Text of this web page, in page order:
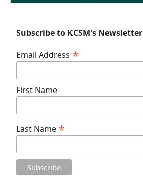
Subscribe to KCSM's Newsletter
Email Address *
First Name
Last Name *